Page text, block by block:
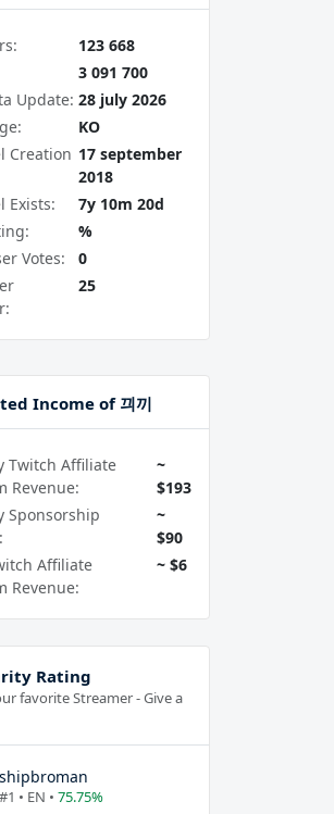
123 668
3 091 700
Update: 28 july 2026
KO
Creation 17 september
2018
Exists:
7y 10m 20d
%
Votes:
0
25
Income of 끠끼
Twitch Affiliate
Revenue:
~
$193
Sponsorship
~
$90
Affiliate
Revenue:
~ $6
Rating
favorite Streamer - Give a
shipbroman
#1 • EN • 75.75%